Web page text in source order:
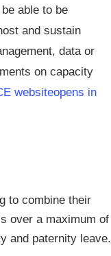
able to be
and sustain
data or
on capacity
websiteopens in
to combine their
over a maximum of
and paternity leave.